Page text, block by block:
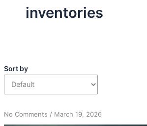
inventories
Sort by
No Commentson
AA
/ March 19, 2026